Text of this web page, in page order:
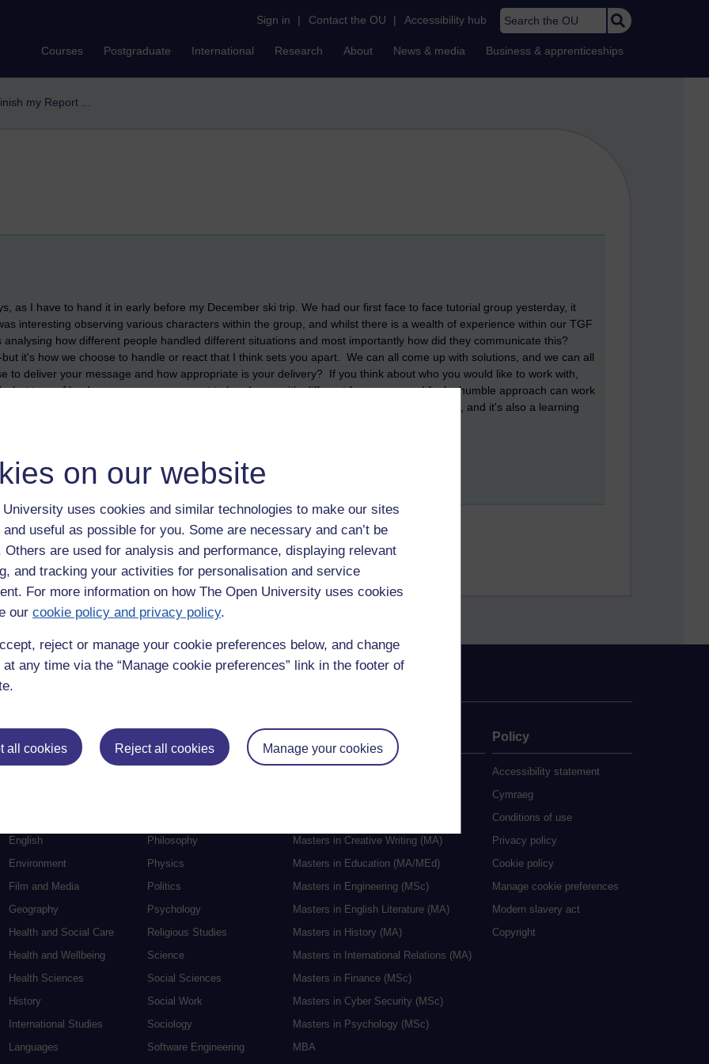
on our website
University uses cookies and similar technologies to make our sites
useful as possible for you. Some are necessary and can’t be
Others are used for analysis and performance, displaying relevant
and tracking your activities for personalisation and service
For more information on how The Open University uses cookies
our cookie policy and privacy policy.
reject or manage your cookie preferences below, and change
any time via the “Manage cookie preferences” link in the footer of
all cookies Reject all cookies Manage your cookies
Sign in | Contact the OU | Accessibility hub Search the OU
Courses Postgraduate International Research About News & media Business & apprenticeships
my Report ...
as I have to hand it in early before my December ski trip. We had our first face to face tutorial group yesterday, it
interesting observing various characters within the group, and whilst there is a wealth of experience within our TGF
how different people handled different situations and most importantly how did they communicate this?
it's how we choose to handle or react that I think sets you apart. We can all come up with solutions, and we can all
to deliver your message and how appropriate is your delivery? If you think about who you would like to work with,
type of leader or manager you want to be...I guess it's different for everyone. I feel a humble approach can work
but most importantly don't lose control. It's inspiring seeing people handle situations well, and it's also a learning
to not work in their favour.
English
Environment
Film and Media
Geography
Health and Social Care
Health and Wellbeing
Health Sciences
History
International Studies
Languages
Philosophy
Physics
Politics
Psychology
Religious Studies
Science
Social Sciences
Social Work
Sociology
Software Engineering
Masters in Creative Writing (MA)
Masters in Education (MA/MEd)
Masters in Engineering (MSc)
Masters in English Literature (MA)
Masters in History (MA)
Masters in International Relations (MA)
Masters in Finance (MSc)
Masters in Cyber Security (MSc)
Masters in Psychology (MSc)
MBA
Policy
Accessibility statement
Cymraeg
Conditions of use
Privacy policy
Cookie policy
Manage cookie preferences
Modern slavery act
Copyright